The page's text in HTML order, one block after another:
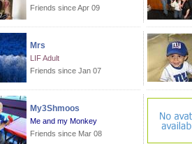
Friends since Apr 09
Mrs
LIF Adult
Friends since Jan 07
My3Shmoos
Me and my Monkey
Friends since Mar 08